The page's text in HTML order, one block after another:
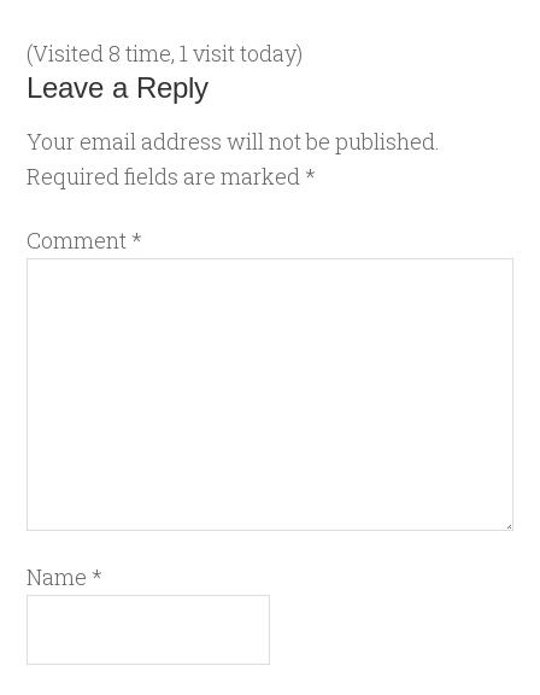
(Visited 8 time, 1 visit today)
Leave a Reply
Your email address will not be published.
Required fields are marked *
Comment *
Name *